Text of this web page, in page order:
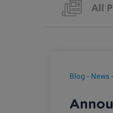
All
Blog - News -